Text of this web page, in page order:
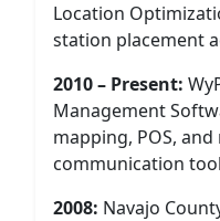
Location
station placement
2010 – Present:
Management
mapping, POS,
communication
2008: Navajo